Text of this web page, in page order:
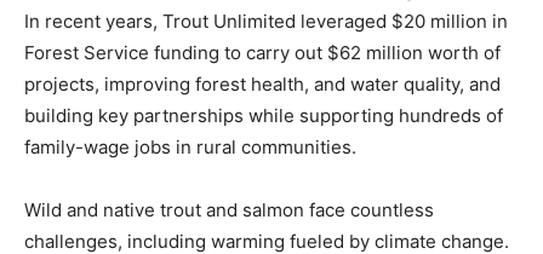
In recent years, Trout Unlimited leveraged $20 million in
Forest Service funding to carry out $62 million worth of
projects, improving forest health, and water quality, and
building key partnerships while supporting hundreds of
family-wage jobs in rural communities.
Wild and native trout and salmon face countless
challenges, including warming fueled by climate change.